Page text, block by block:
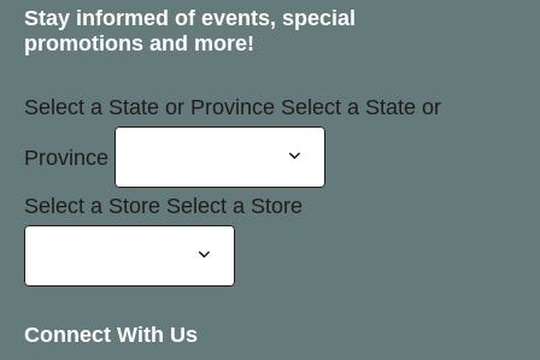
Stay informed of events, special
promotions and more!
Select a State or Province Select a State or
Province
Select a Store Select a Store
Connect With Us